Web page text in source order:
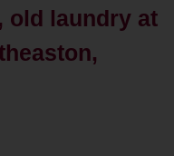
old laundry at